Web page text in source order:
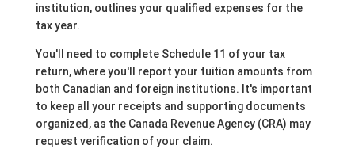
institution, outlines your qualified expenses for the
tax year.
You'll need to complete Schedule 11 of your tax
return, where you'll report your tuition amounts from
both Canadian and foreign institutions. It's important
to keep all your receipts and supporting documents
organized, as the Canada Revenue Agency (CRA) may
request verification of your claim.